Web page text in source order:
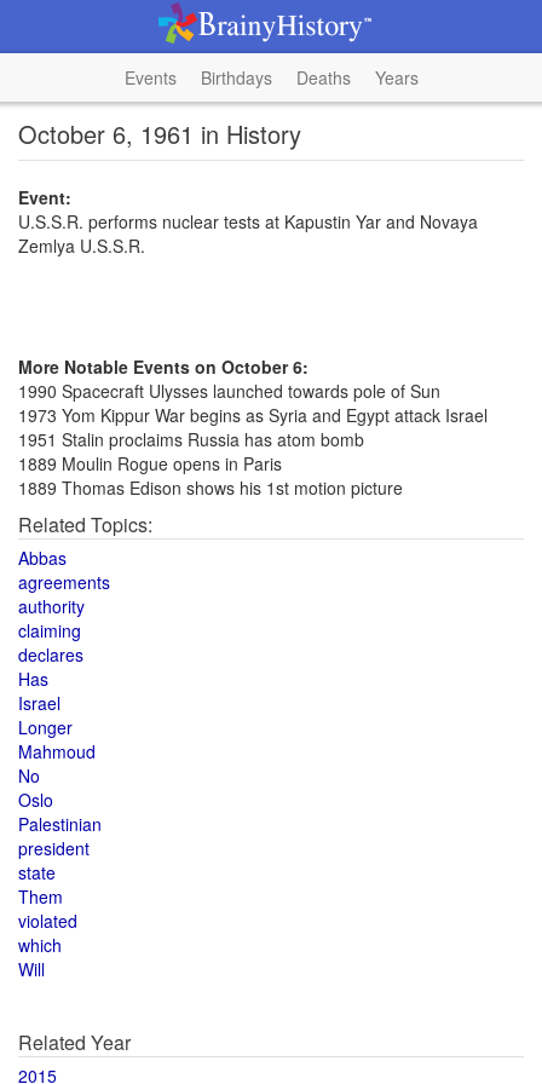
Events Birthdays Deaths Years
October 6, 1961 in History
Event:
U.S.S.R. performs nuclear tests at Kapustin Yar and Novaya
Zemlya U.S.S.R.
More Notable Events on October 6:
1990 Spacecraft Ulysses launched towards pole of Sun
1973 Yom Kippur War begins as Syria and Egypt attack Israel
1951 Stalin proclaims Russia has atom bomb
1889 Moulin Rogue opens in Paris
1889 Thomas Edison shows his 1st motion picture
Related Topics:
Abbas
agreements
authority
claiming
declares
Has
Israel
Longer
Mahmoud
No
Oslo
Palestinian
president
state
Them
violated
which
Will
Related Year
2015